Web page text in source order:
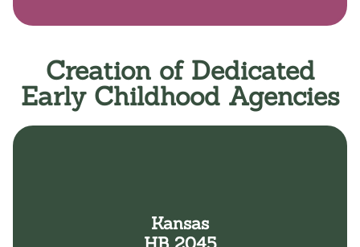
Creation of Dedicated
Early Childhood Agencies
Kansas
Childhood.